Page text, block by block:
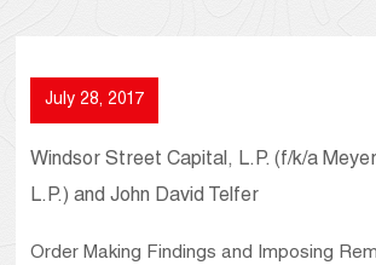
July 28, 2017
Windsor Street Capital, L.P. (f/k/a
L.P.) and John David Telfer
Order Making Findings and Imposing